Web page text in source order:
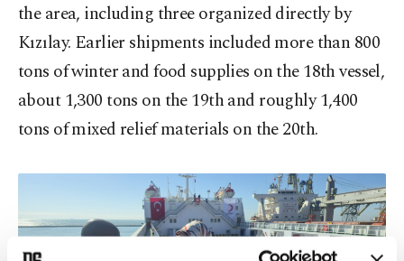
the area, including three organized directly by
Kızılay. Earlier shipments included more than 800
tons of winter and food supplies on the 18th vessel,
about 1,300 tons on the 19th and roughly 1,400
tons of mixed relief materials on the 20th.